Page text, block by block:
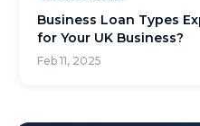
Business Loan Types
for Your UK Business?
Feb 11, 2025